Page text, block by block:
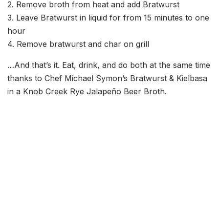
2. Remove broth from heat and add Bratwurst
3. Leave Bratwurst in liquid for from 15 minutes to one
hour
4. Remove bratwurst and char on grill
…And that’s it. Eat, drink, and do both at the same time
thanks to Chef Michael Symon’s Bratwurst & Kielbasa
in a Knob Creek Rye Jalapeño Beer Broth.